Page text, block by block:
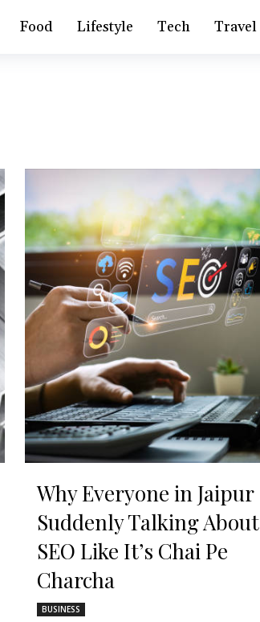
Food Lifestyle Tech Travel
Why Everyone in Jaipur
Suddenly Talking About
SEO Like It’s Chai Pe
Charcha
BUSINESS